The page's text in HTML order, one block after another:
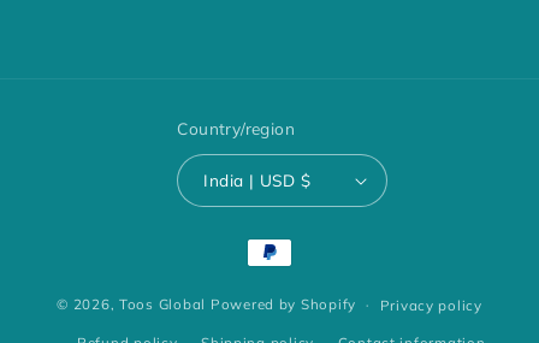
Country/region
India | USD $
Payment
methods
© 2026, Toos Global Powered by Shopify Privacy policy